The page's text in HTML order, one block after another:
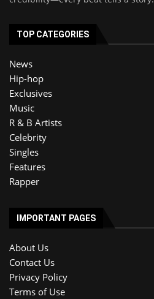
TOP CATEGORIES
News
Hip-hop
Exclusives
Music
R & B Artists
Celebrity
Singles
Features
Rapper
IMPORTANT PAGES
About Us
Contact Us
Privacy Policy
Terms of Use